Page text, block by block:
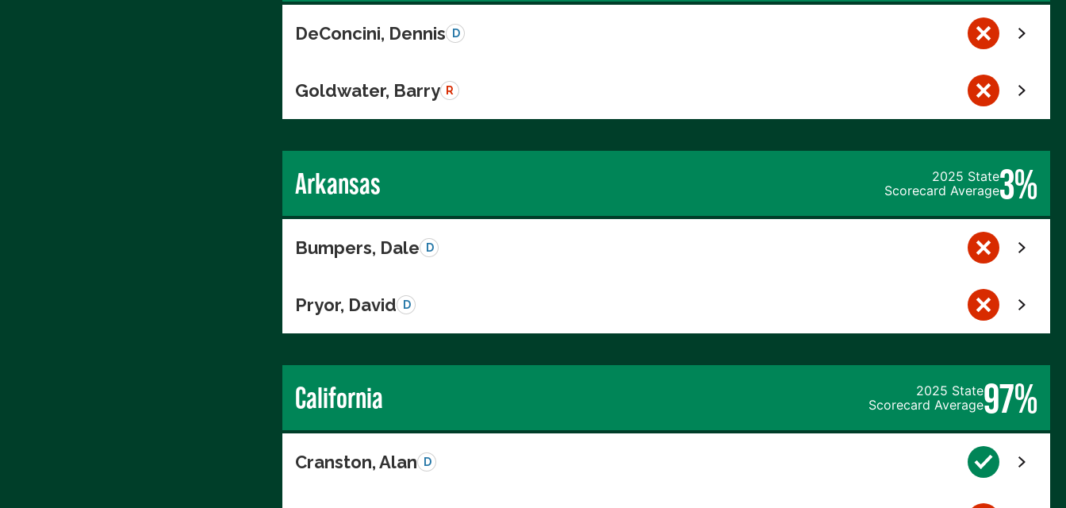
DeConcini, Dennis D
Goldwater, Barry R
Arkansas
2025 State
Scorecard Average3%
Bumpers, Dale D
Pryor, David D
California
2025 State
Scorecard Average97%
Cranston, Alan D